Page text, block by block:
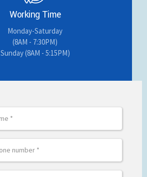
Working Time
Monday-Saturday
(8AM - 7:30PM)
Sunday (8AM - 5:15PM)